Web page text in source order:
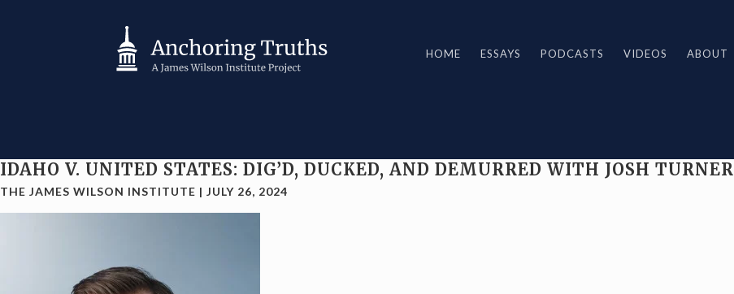
HOME ESSAYS PODCASTS VIDEOS ABOUT
IDAHO V. UNITED STATES: DIG’D, DUCKED, AND DEMURRED WITH JOSH TURNER
THE JAMES WILSON INSTITUTE | JULY 26, 2024